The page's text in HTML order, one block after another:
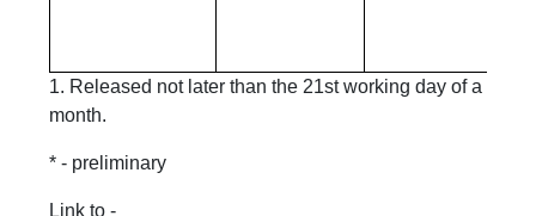
1. Released not later than the 21st working day of a
month.
* - preliminary
Link to -